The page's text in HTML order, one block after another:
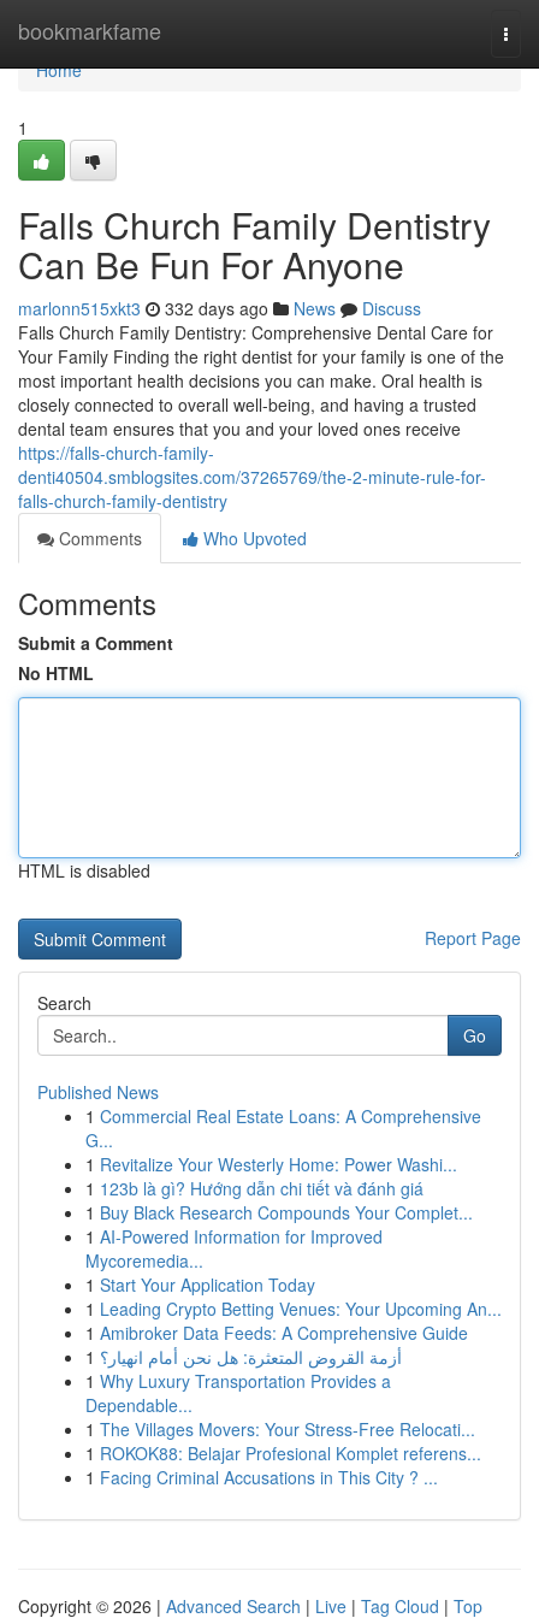
bookmarkfame
Home
Home
1
Falls Church Family Dentistry
Can Be Fun For Anyone
marlonn515xkt3 332 days ago News
Discuss
Falls Church Family Dentistry: Comprehensive Dental Care for
Your Family Finding the right dentist for your family is one of the
most important health decisions you can make. Oral health is
closely connected to overall well-being, and having a trusted
dental team ensures that you and your loved ones receive
https://falls-church-family-
denti40504.smblogsites.com/37265769/the-2-minute-rule-for-
falls-church-family-dentistry
Comments
Who Upvoted
Comments
Submit a Comment
No HTML
HTML is disabled
Report Page
Search
Go
Published News
1 Commercial Real Estate Loans: A Comprehensive
G...
1 Revitalize Your Westerly Home: Power Washi...
1 123b là gì? Hướng dẫn chi tiết và đánh giá
1 Buy Black Research Compounds Your Complet...
1 AI-Powered Information for Improved
Mycoremedia...
1 Start Your Application Today
1 Leading Crypto Betting Venues: Your Upcoming An...
1 Amibroker Data Feeds: A Comprehensive Guide
1 أزمة القروض المتعثرة: هل نحن أمام انهيار؟
1 Why Luxury Transportation Provides a
Dependable...
1 The Villages Movers: Your Stress-Free Relocati...
1 ROKOK88: Belajar Profesional Komplet referens...
1 Facing Criminal Accusations in This City ? ...
Copyright © 2026 | Advanced Search | Live | Tag Cloud | Top